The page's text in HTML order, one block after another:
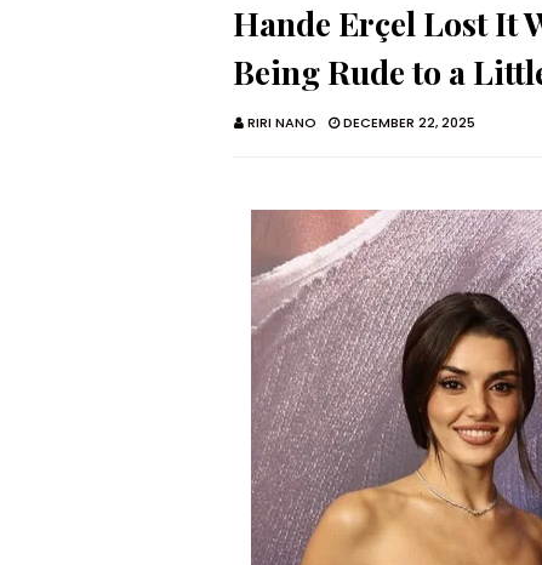
Hande Erçel Lost It
Being Rude to a
RIRI NANO DECEMBER 22, 2025